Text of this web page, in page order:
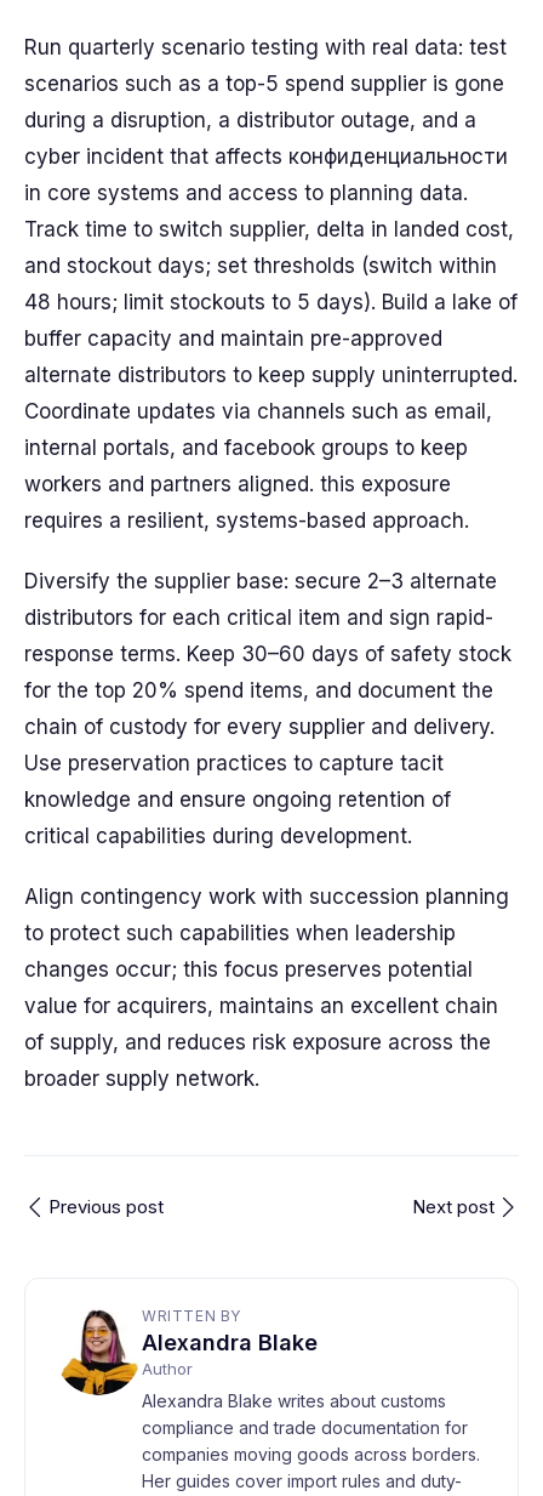
Run quarterly scenario testing with real data: test
scenarios such as a top-5 spend supplier is gone
during a disruption, a distributor outage, and a
cyber incident that affects конфиденциальности
in core systems and access to planning data.
Track time to switch supplier, delta in landed cost,
and stockout days; set thresholds (switch within
48 hours; limit stockouts to 5 days). Build a lake of
buffer capacity and maintain pre-approved
alternate distributors to keep supply uninterrupted.
Coordinate updates via channels such as email,
internal portals, and facebook groups to keep
workers and partners aligned. this exposure
requires a resilient, systems-based approach.
Diversify the supplier base: secure 2–3 alternate
distributors for each critical item and sign rapid-
response terms. Keep 30–60 days of safety stock
for the top 20% spend items, and document the
chain of custody for every supplier and delivery.
Use preservation practices to capture tacit
knowledge and ensure ongoing retention of
critical capabilities during development.
Align contingency work with succession planning
to protect such capabilities when leadership
changes occur; this focus preserves potential
value for acquirers, maintains an excellent chain
of supply, and reduces risk exposure across the
broader supply network.
Previous post Next post
WRITTEN BY
Alexandra Blake
Author
Alexandra Blake writes about customs
compliance and trade documentation for
companies moving goods across borders.
Her guides cover import rules and duty-